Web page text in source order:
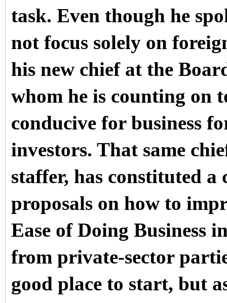
task. Even though he
not focus solely on
his new chief at the
whom he is counting on
conducive for business
investors. That same
staffer, has constituted a
proposals on how to
Ease of Doing Business
from private-sector
good place to start, but